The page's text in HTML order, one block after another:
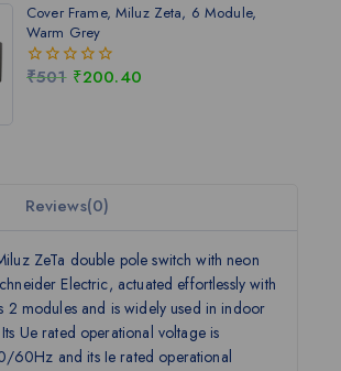
Cover Frame, Miluz Zeta, 6 Module,
Warm Grey
0
₹501 ₹200.40
Reviews(0)
ZeTa double pole switch with neon
Electric, actuated effortlessly with
2 modules and is widely used in indoor
Ue rated operational voltage is
60Hz and its Ie rated operational